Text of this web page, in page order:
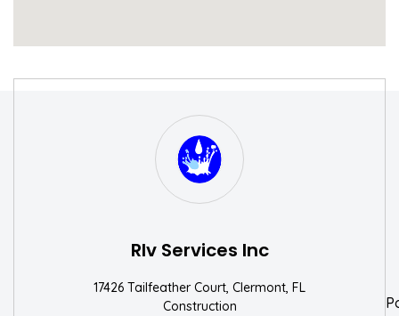
Rlv Services Inc
17426 Tailfeather Court, Clermont, FL
Construction